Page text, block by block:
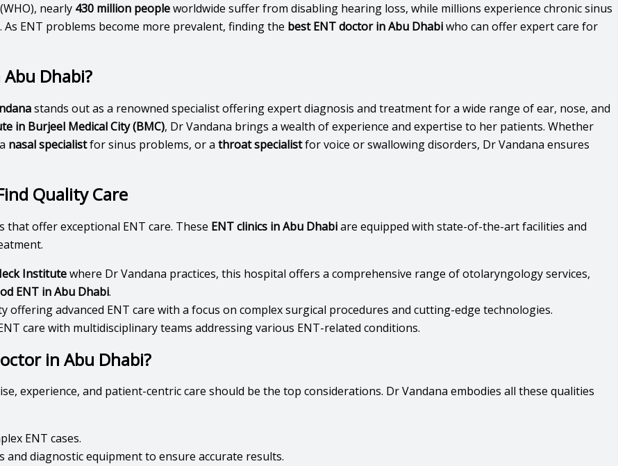
nearly 430 million peopleworldwide suffer from disabling hearing loss, while millions experience chronic sinus
ENT problems become more prevalent, finding the best ENT doctor in Abu Dhabiwho can offer expert care for
Dhabi?
stands out as a renowned specialist offering expert diagnosis and treatment for a wide range of ear, nose, and
in Burjeel Medical City (BMC), Dr Vandana brings a wealth of experience and expertise to her patients. Whether
nasal specialistfor sinus problems, or a throat specialistfor voice or swallowing disorders, Dr Vandana ensures
Quality Care
offer exceptional ENT care. These ENT clinics in Abu Dhabiare equipped with state-of-the-art facilities and
Institutewhere Dr Vandana practices, this hospital offers a comprehensive range of otolaryngology services,
ENT in Abu Dhabi.
offering advanced ENT care with a focus on complex surgical procedures and cutting-edge technologies.
care with multidisciplinary teams addressing various ENT-related conditions.
in Abu Dhabi?
experience, and patient-centric care should be the top considerations. Dr Vandana embodies all these qualities
ENT cases.
diagnostic equipment to ensure accurate results.